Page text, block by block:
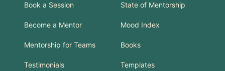
Book a Session
Become a Mentor
Mentorship for Teams
Testimonials
State of Mentorship
Mood Index
Books
Templates